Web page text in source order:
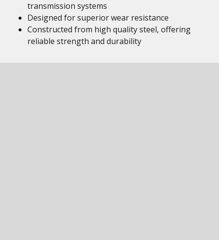
transmission systems
Designed for superior wear resistance
Constructed from high quality steel, offering
reliable strength and durability